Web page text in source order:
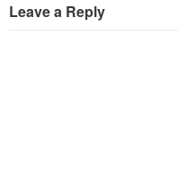
Leave a Reply